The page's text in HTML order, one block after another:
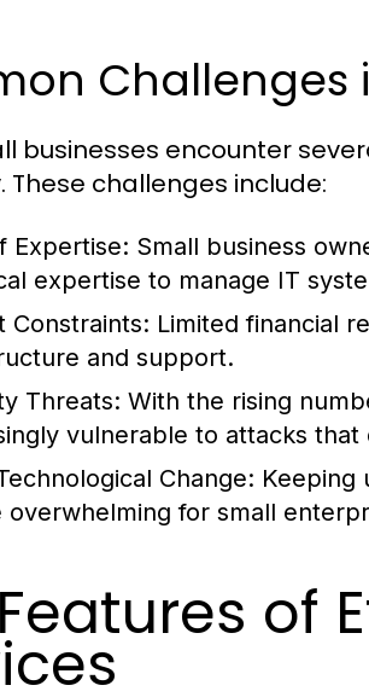
Challenges
businesses encounter
These challenges include:
Expertise: Small business
expertise to manage IT
Constraints: Limited financial
and support.
Threats: With the rising
vulnerable to attacks
Change: Keeping
overwhelming for small
of